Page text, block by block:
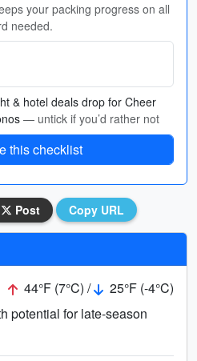
your packing progress on all
needed.
& hotel deals drop for Cheer
— untick if you’d rather not
this checklist
Post Copy URL
44°F (7°C) /
25°F (-4°C)
potential for late-season